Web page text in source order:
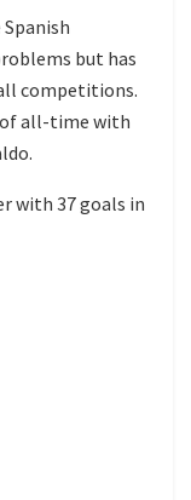
but has
competitions.
of all-time with
with 37 goals in